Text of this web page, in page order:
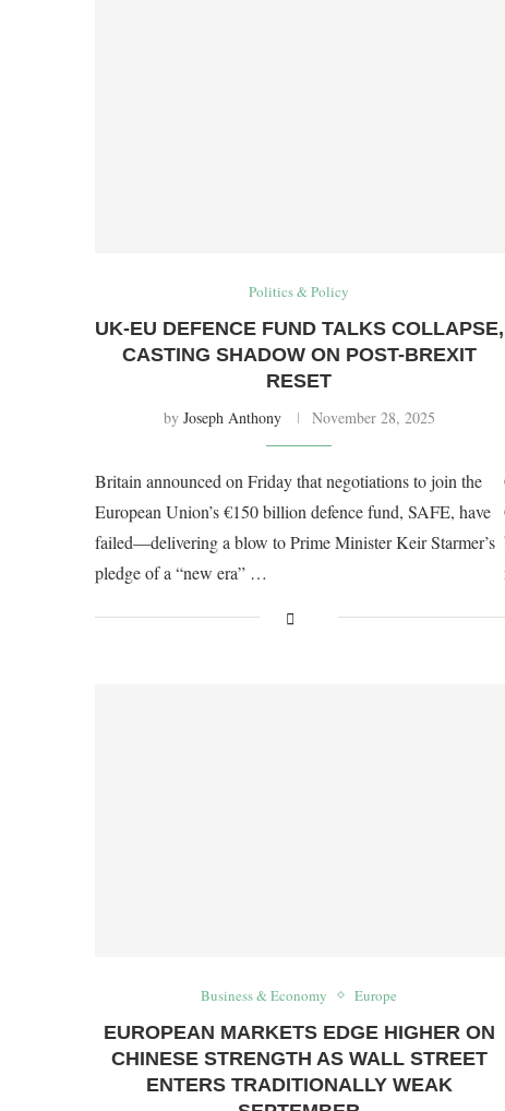
Politics & Policy
UK-EU DEFENCE FUND TALKS COLLAPSE,
CASTING SHADOW ON POST-BREXIT
RESET
by Joseph Anthony November 28, 2025
Britain announced on Friday that negotiations to join the
European Union’s €150 billion defence fund, SAFE, have
failed—delivering a blow to Prime Minister Keir Starmer’s
pledge of a “new era” …
Business & Economy Europe
EUROPEAN MARKETS EDGE HIGHER ON
CHINESE STRENGTH AS WALL STREET
ENTERS TRADITIONALLY WEAK